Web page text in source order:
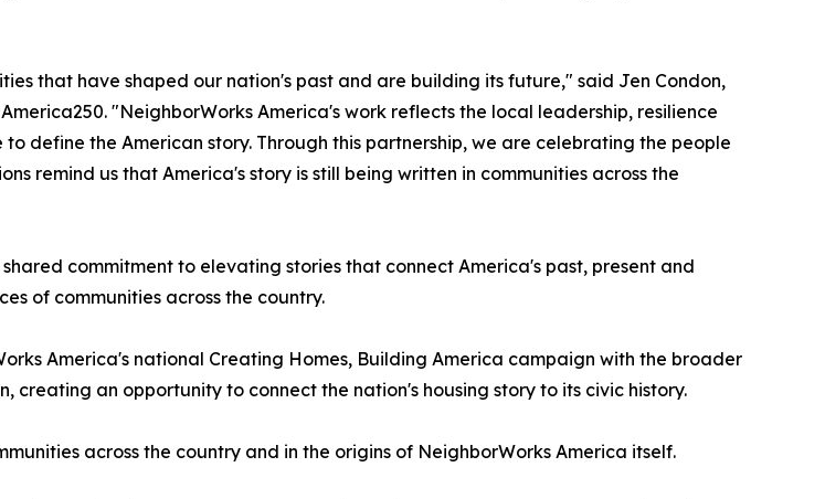
that have shaped our nation's past and are building its future," said Jen Condon,
"NeighborWorks America's work reflects the local leadership, resilience
define the American story. Through this partnership, we are celebrating the people
remind us that America's story is still being written in communities across the
commitment to elevating stories that connect America's past, present and
of communities across the country.
America's national Creating Homes, Building America campaign with the broader
creating an opportunity to connect the nation's housing story to its civic history.
across the country and in the origins of NeighborWorks America itself.